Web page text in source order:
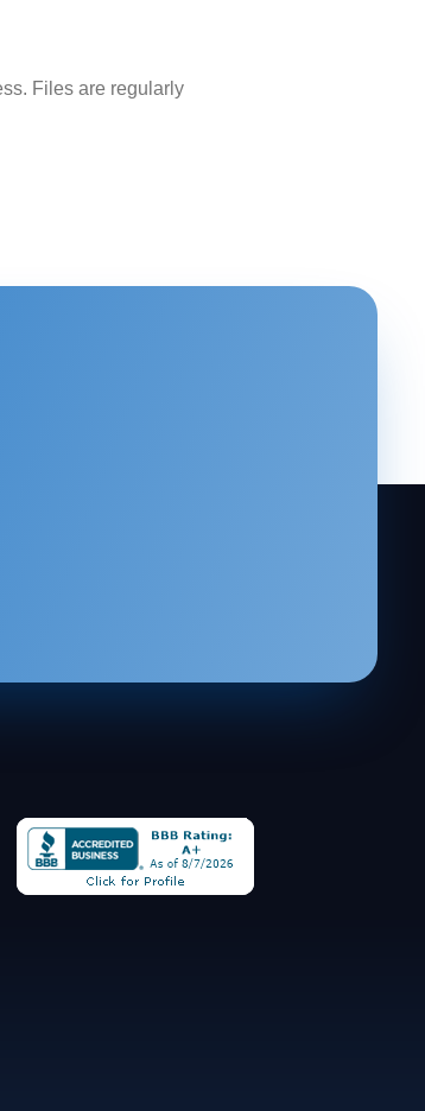
Files are regularly